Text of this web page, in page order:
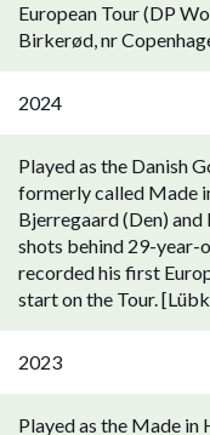
European Tour (DP
Birkerød, nr
2024
Played as the Danish
formerly called Made
Bjerregaard (Den) and
shots behind 29-year-
recorded his first
start on the Tour.
2023
Played as the Made